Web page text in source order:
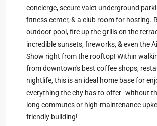
concierge, secure valet underground
fitness center, & a club room for hosting.
outdoor pool, fire up the grills on the
incredible sunsets, fireworks, & even the
Show right from the rooftop! Within
from downtown's best coffee shops,
nightlife, this is an ideal home base for
everything the city has to offer--without
long commutes or high-maintenance
friendly building!